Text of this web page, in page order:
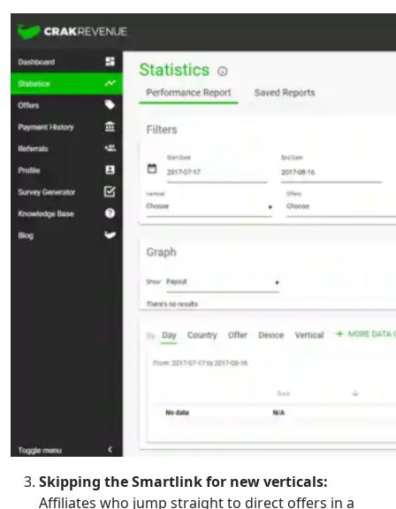
Skipping the Smartlink for new verticals:
Affiliates who jump straight to direct offers in a